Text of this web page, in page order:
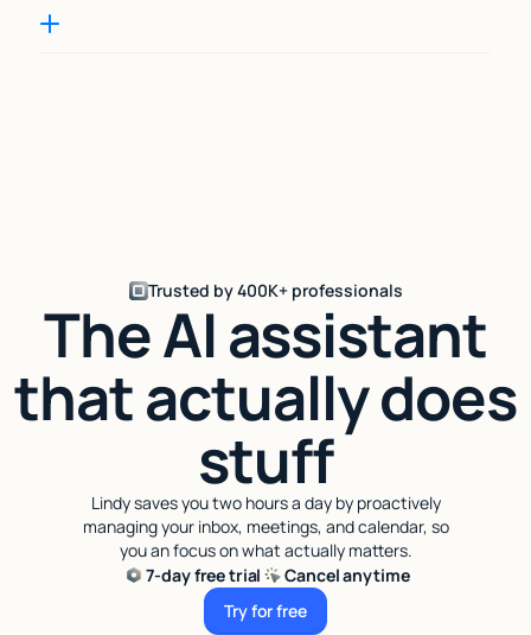
Trusted by 400K+ professionals
The AI assistant
that actually does
stuff
Lindy saves you two hours a day by proactively
managing your inbox, meetings, and calendar, so
you an focus on what actually matters.
7-day free trial
Cancel anytime
Try for free
Try for free